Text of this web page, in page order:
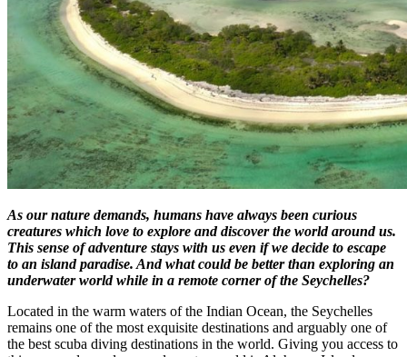
As our nature demands, humans have always been curious
creatures which love to explore and discover the world around us.
This sense of adventure stays with us even if we decide to escape
to an island paradise. And what could be better than exploring an
underwater world while in a remote corner of the Seychelles?
Located in the warm waters of the Indian Ocean, the Seychelles
remains one of the most exquisite destinations and arguably one of
the best scuba diving destinations in the world. Giving you access to